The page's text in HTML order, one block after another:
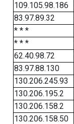
109.105.98.186
83.97.89.32
* * *
* * *
62.40.98.72
83.97.88.130
130.206.245.93
130.206.195.2
130.206.158.2
130.206.158.50